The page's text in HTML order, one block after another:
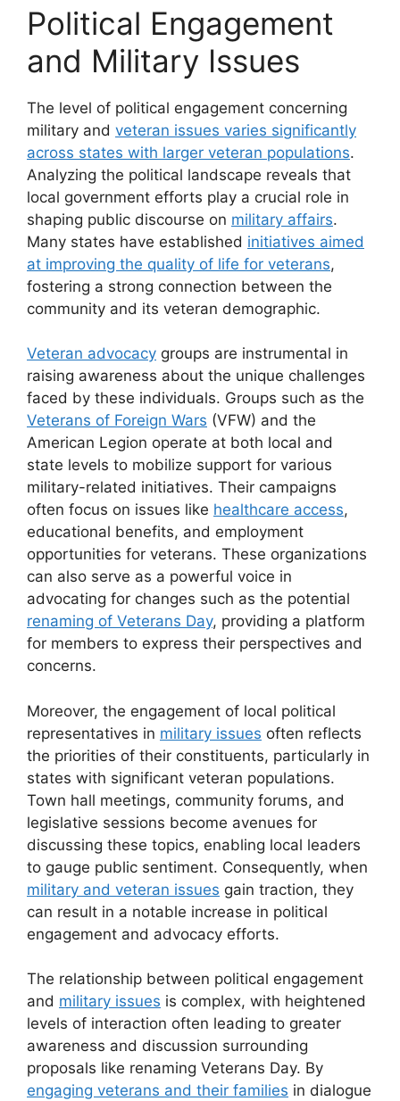
Political Engagement
and Military Issues
The level of political engagement concerning
military and veteran issues varies significantly
across states with larger veteran populations.
Analyzing the political landscape reveals that
local government efforts play a crucial role in
shaping public discourse on military affairs.
Many states have established initiatives aimed
at improving the quality of life for veterans,
fostering a strong connection between the
community and its veteran demographic.
Veteran advocacy groups are instrumental in
raising awareness about the unique challenges
faced by these individuals. Groups such as the
Veterans of Foreign Wars (VFW) and the
American Legion operate at both local and
state levels to mobilize support for various
military-related initiatives. Their campaigns
often focus on issues like healthcare access,
educational benefits, and employment
opportunities for veterans. These organizations
can also serve as a powerful voice in
advocating for changes such as the potential
renaming of Veterans Day, providing a platform
for members to express their perspectives and
concerns.
Moreover, the engagement of local political
representatives in military issues often reflects
the priorities of their constituents, particularly in
states with significant veteran populations.
Town hall meetings, community forums, and
legislative sessions become avenues for
discussing these topics, enabling local leaders
to gauge public sentiment. Consequently, when
military and veteran issues gain traction, they
can result in a notable increase in political
engagement and advocacy efforts.
The relationship between political engagement
and military issues is complex, with heightened
levels of interaction often leading to greater
awareness and discussion surrounding
proposals like renaming Veterans Day. By
engaging veterans and their families in dialogue